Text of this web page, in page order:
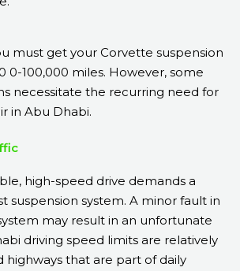
must get your Corvette suspension
0-100,000 miles. However, some
necessitate the recurring need for
in Abu Dhabi.
high-speed drive demands a
suspension system. A minor fault in
may result in an unfortunate
driving speed limits are relatively
highways that are part of daily